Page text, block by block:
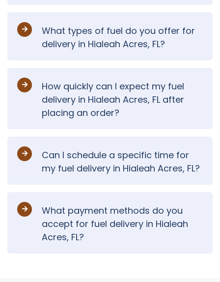
What types of fuel do you offer for
delivery in Hialeah Acres, FL?
How quickly can I expect my fuel
delivery in Hialeah Acres, FL after
placing an order?
Can I schedule a specific time for
my fuel delivery in Hialeah Acres, FL?
What payment methods do you
accept for fuel delivery in Hialeah
Acres, FL?